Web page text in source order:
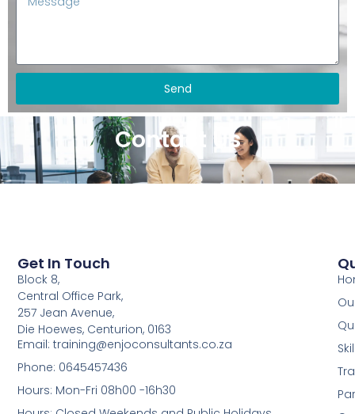
Send
Contact Us
Get In Touch
Block 8,
Central Office Park,
257 Jean Avenue,
Die Hoewes, Centurion, 0163
Email: training@enjoconsultants.co.za
Phone: 0645457436
Hours: Mon-Fri 08h00 -16h30